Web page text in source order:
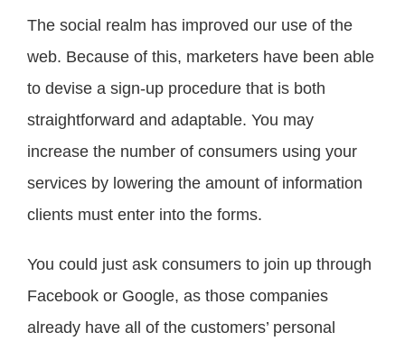
The social realm has improved our use of the
web. Because of this, marketers have been able
to devise a sign-up procedure that is both
straightforward and adaptable. You may
increase the number of consumers using your
services by lowering the amount of information
clients must enter into the forms.
You could just ask consumers to join up through
Facebook or Google, as those companies
already have all of the customers’ personal